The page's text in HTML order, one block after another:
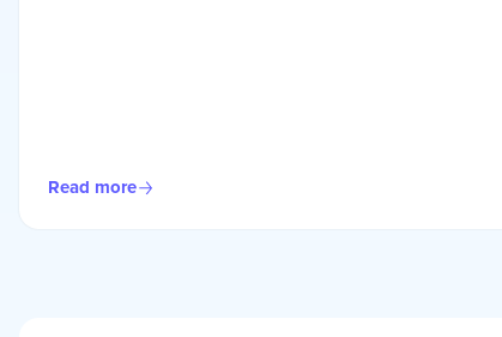
Read more